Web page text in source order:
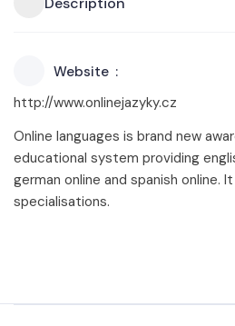
Website
http://www.onlinejazyky.cz
Online languages is brand new
educational system providing
german online and spanish online.
specialisations.